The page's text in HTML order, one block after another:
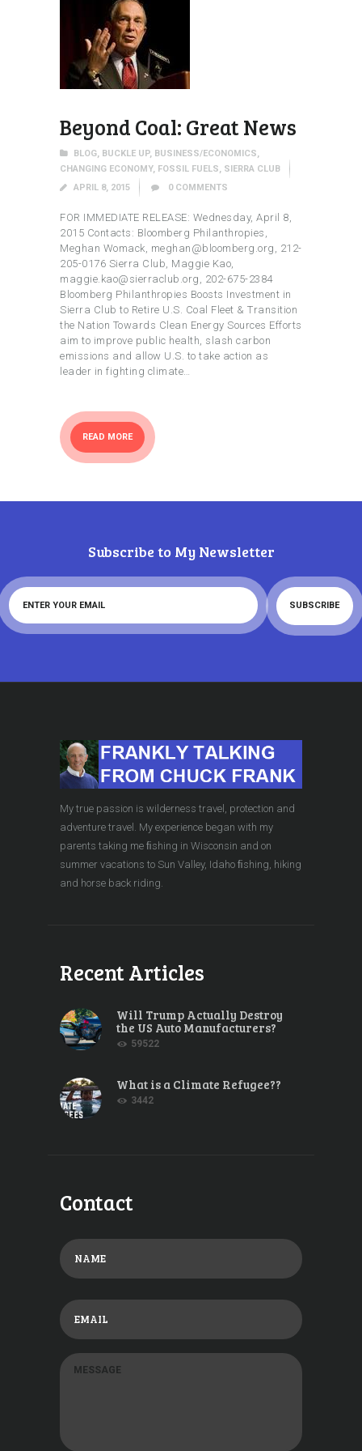
Beyond Coal: Great News
BLOG, BUCKLE UP, BUSINESS/ECONOMICS,
CHANGING ECONOMY, FOSSIL FUELS
SIERRA CLUB
APRIL 8, 2015
0 COMMENTS
FOR IMMEDIATE RELEASE: Wednesday, April 8,
2015 Contacts: Bloomberg Philanthropies,
Meghan Womack, meghan@bloomberg.org, 212-
205-0176 Sierra Club, Maggie Kao,
maggie.kao@sierraclub.org, 202-675-2384
Bloomberg Philanthropies Boosts Investment in
Sierra Club to Retire U.S. Coal Fleet & Transition
the Nation Towards Clean Energy Sources Efforts
aim to improve public health, slash carbon
emissions and allow U.S. to take action as
leader in fighting climate…
READ MORE
Subscribe to My Newsletter
My true passion is wilderness travel, protection and
adventure travel. My experience began with my
parents taking me ﬁshing in Wisconsin and on
summer vacations to Sun Valley, Idaho ﬁshing, hiking
and horse back riding.
Recent Articles
Will Trump Actually Destroy
the US Auto Manufacturers?
59522
What is a Climate Refugee??
3442
Contact